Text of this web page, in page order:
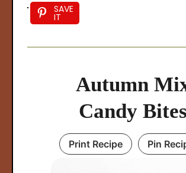
SAVE
IT
Autumn
Candy Bites
Print Recipe Pin